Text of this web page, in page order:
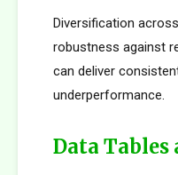
Diversification
robustness against
can deliver
underperformance.
Data